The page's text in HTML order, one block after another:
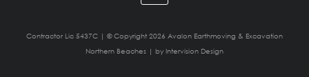
Contractor Lic 5437C | © Copyright 2026 Avalon Earthmoving & Excavation
Northern Beaches | by Intervision Design